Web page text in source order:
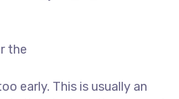
the
early. This is usually an